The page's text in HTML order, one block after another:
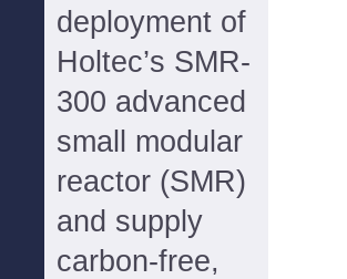
deployment of
Holtec’s SMR-
300 advanced
small modular
reactor (SMR)
and supply
carbon-free,